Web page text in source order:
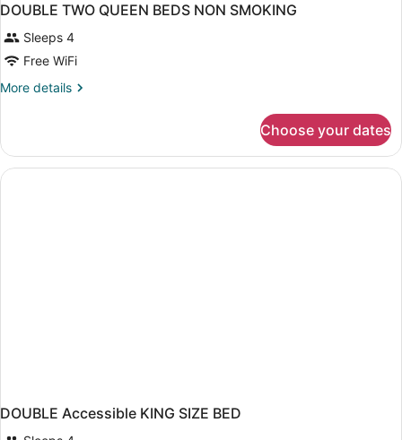
DOUBLE TWO QUEEN BEDS NON SMOKING
Sleeps 4
Free WiFi
More details
More
TWO
QUEEN
BEDS
Choose your dates
DOUBLE Accessible KING SIZE BED